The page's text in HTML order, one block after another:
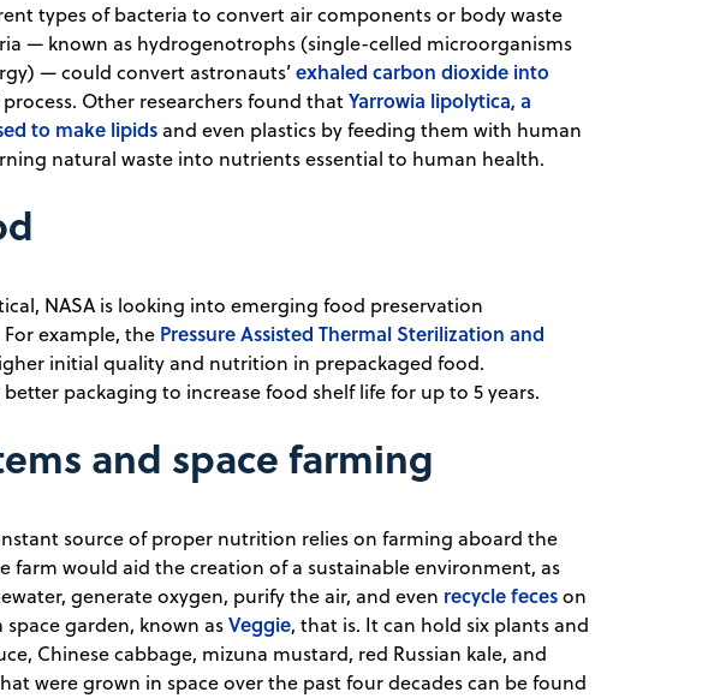
types of bacteria to convert air components or body waste
— known as hydrogenotrophs (single-celled microorganisms
— could convert astronauts’exhaled carbon dioxide into
Other researchers found thatYarrowia lipolytica, a
to make lipids and even plastics by feeding them with human
natural waste into nutrients essential to human health.
NASA is looking into emerging food preservation
example, the Pressure Assisted Thermal Sterilization and
initial quality and nutrition in prepackaged food.
packaging to increase food shelf life for up to 5 years.
and space farming
source of proper nutrition relies on farming aboard the
farm would aid the creation of a sustainable environment, as
generate oxygen, purify the air, and even recycle feceson
space garden, known asVeggie, that is. It can hold six plants and
Chinese cabbage, mizuna mustard, red Russian kale, and
were grown in space over the past four decades can be found